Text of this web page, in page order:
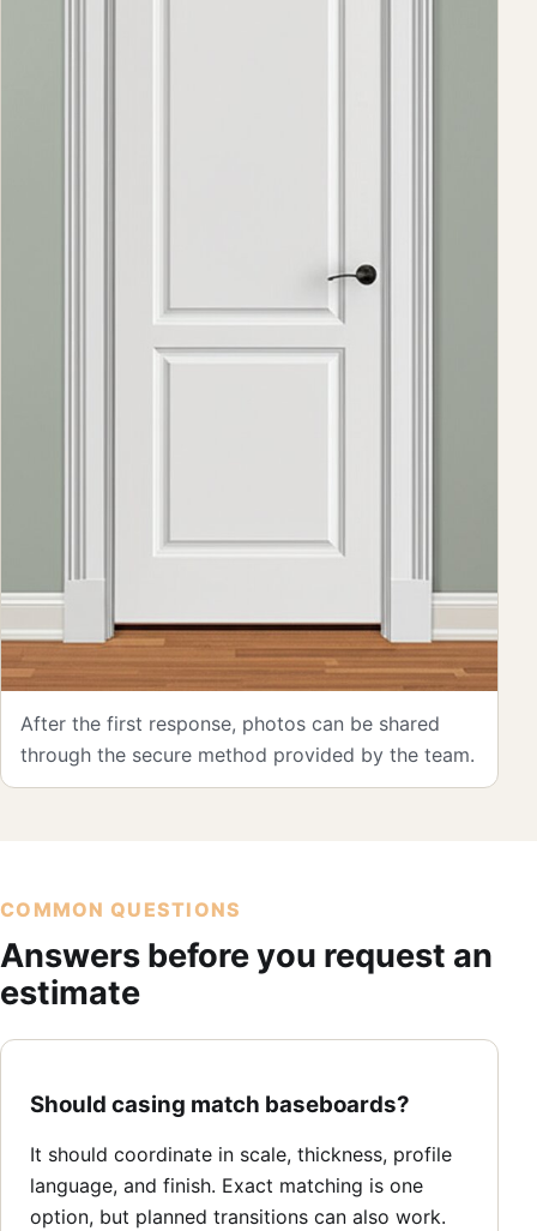
After the first response, photos can be shared
through the secure method provided by the team.
COMMON QUESTIONS
Answers before you request an
estimate
Should casing match baseboards?
It should coordinate in scale, thickness, profile
language, and finish. Exact matching is one
option, but planned transitions can also work.